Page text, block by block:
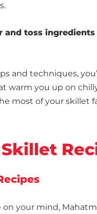
and toss
and techniques,
warm you up on
most of your skillet
on your mind,